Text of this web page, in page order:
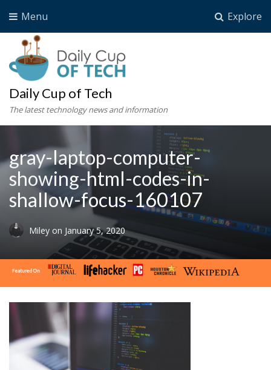
Explore
Menu
Daily Cup of Tech
The latest technology news and information
gray-laptop-computer-
showing-html-codes-in-
shallow-focus-160107
Miley on January 5, 2020